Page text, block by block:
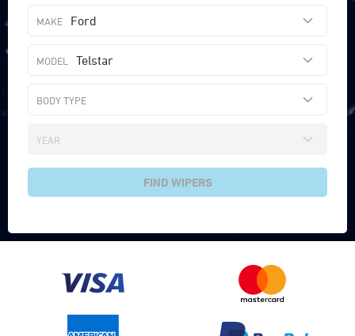
Ford
Telstar
FIND WIPERS